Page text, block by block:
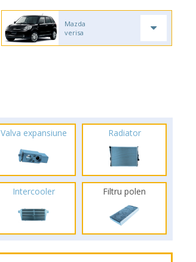
Mazda
verisa
Valva expansiune Radiator
Intercooler Filtru polen